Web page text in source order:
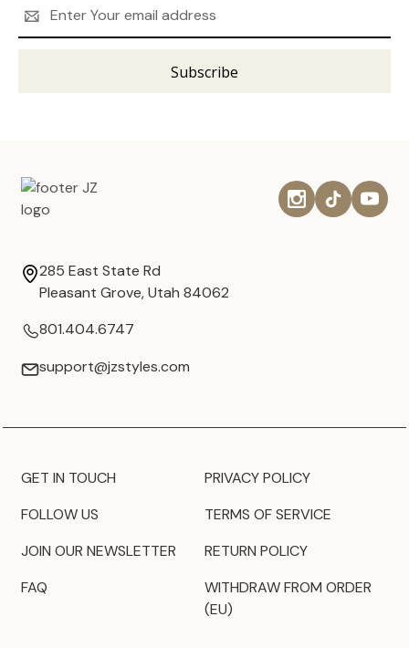
Address
285 East State Rd
Pleasant Grove, Utah 84062
801.404.6747
support@jzstyles.com
GET IN TOUCH
FOLLOW US
JOIN OUR NEWSLETTER
FAQ
PRIVACY POLICY
TERMS OF SERVICE
RETURN POLICY
WITHDRAW FROM ORDER
(EU)